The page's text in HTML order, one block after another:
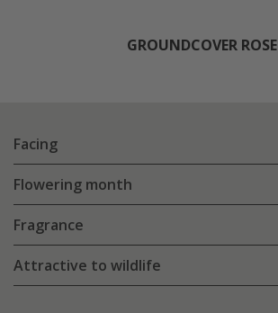
GROUNDCOVER ROSE
Facing
Flowering month
Fragrance
Attractive to wildlife